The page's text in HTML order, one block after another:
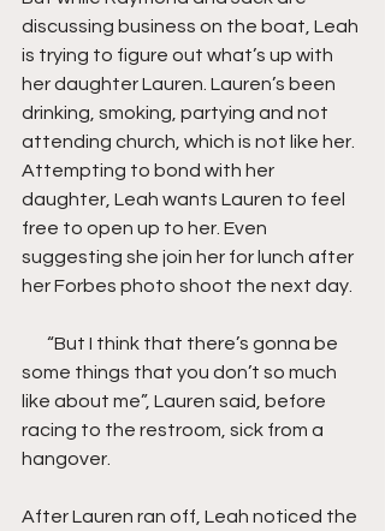
discussing business on the boat, Leah
is trying to figure out what’s up with
her daughter Lauren. Lauren’s been
drinking, smoking, partying and not
attending church, which is not like her.
Attempting to bond with her
daughter, Leah wants Lauren to feel
free to open up to her. Even
suggesting she join her for lunch after
her Forbes photo shoot the next day.
some things that you don’t so much
like about me”, Lauren said, before
racing to the restroom, sick from a
hangover.
After Lauren ran off, Leah noticed the